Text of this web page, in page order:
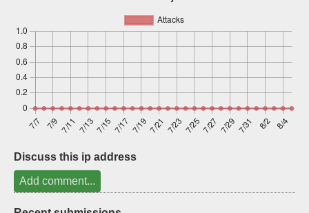
Discuss this ip address
Add comment...